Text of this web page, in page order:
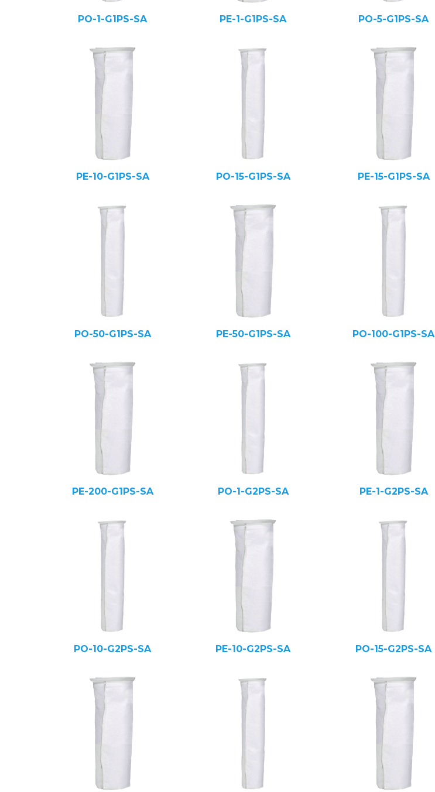
PO-1-G1PS-SA PE-1-G1PS-SA PO-5-G1PS-SA
PE-10-G1PS-SA PO-15-G1PS-SA PE-15-G1PS-SA
PO-50-G1PS-SA PE-50-G1PS-SA PO-100-G1PS-SA
PE-200-G1PS-SA PO-1-G2PS-SA PE-1-G2PS-SA
PO-10-G2PS-SA PE-10-G2PS-SA PO-15-G2PS-SA